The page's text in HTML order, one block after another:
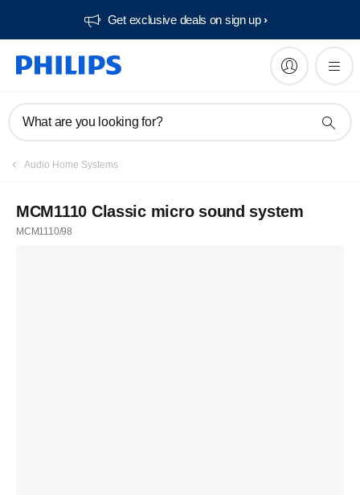
Get exclusive deals on sign up​
What are you looking for?
Audio Home Systems
MCM1110 Classic micro sound system
MCM1110/98